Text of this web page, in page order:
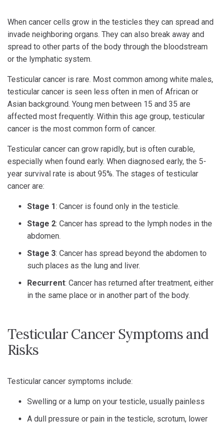
When cancer cells grow in the testicles they can spread and
invade neighboring organs. They can also break away and
spread to other parts of the body through the bloodstream
or the lymphatic system.
Testicular cancer is rare. Most common among white males,
testicular cancer is seen less often in men of African or
Asian background. Young men between 15 and 35 are
affected most frequently. Within this age group, testicular
cancer is the most common form of cancer.
Testicular cancer can grow rapidly, but is often curable,
especially when found early. When diagnosed early, the 5-
year survival rate is about 95%. The stages of testicular
cancer are:
Stage 1: Cancer is found only in the testicle.
Stage 2: Cancer has spread to the lymph nodes in the
abdomen.
Stage 3: Cancer has spread beyond the abdomen to
such places as the lung and liver.
Recurrent: Cancer has returned after treatment, either
in the same place or in another part of the body.
Testicular Cancer Symptoms and
Risks
Testicular cancer symptoms include:
Swelling or a lump on your testicle, usually painless
A dull pressure or pain in the testicle, scrotum, lower